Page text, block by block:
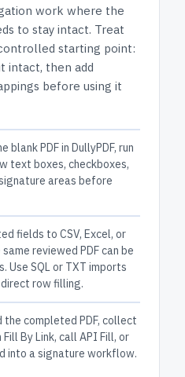
work where the
to stay intact. Treat
starting point:
intact, then add
before using it
blank PDF in DullyPDF, run
text boxes, checkboxes,
areas before
fields to CSV, Excel, or
reviewed PDF can be
Use SQL or TXT imports
row filling.
the completed PDF, collect
By Link, call API Fill, or
into a signature workflow.